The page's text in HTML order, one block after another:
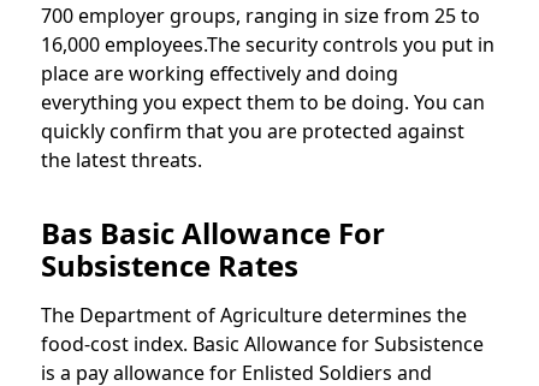
700 employer groups, ranging in size from 25 to
16,000 employees.The security controls you put in
place are working effectively and doing
everything you expect them to be doing. You can
quickly confirm that you are protected against
the latest threats.
Bas Basic Allowance For
Subsistence Rates
The Department of Agriculture determines the
food-cost index. Basic Allowance for Subsistence
is a pay allowance for Enlisted Soldiers and